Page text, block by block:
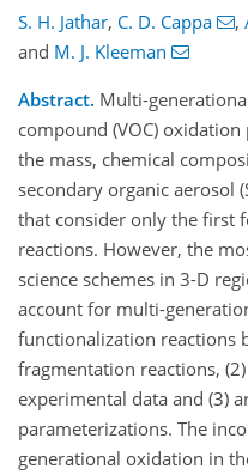
S. H. Jathar, C. D. Cappa ,
and M. J. Kleeman
Abstract. Multi-
compound (VOC)
the mass, chemical
secondary organic aerosol
that consider only the first
reactions. However, the
science schemes in 3-D
account for multi-
functionalization reactions
fragmentation reactions,
experimental data and (3)
parameterizations. The
generational oxidation in